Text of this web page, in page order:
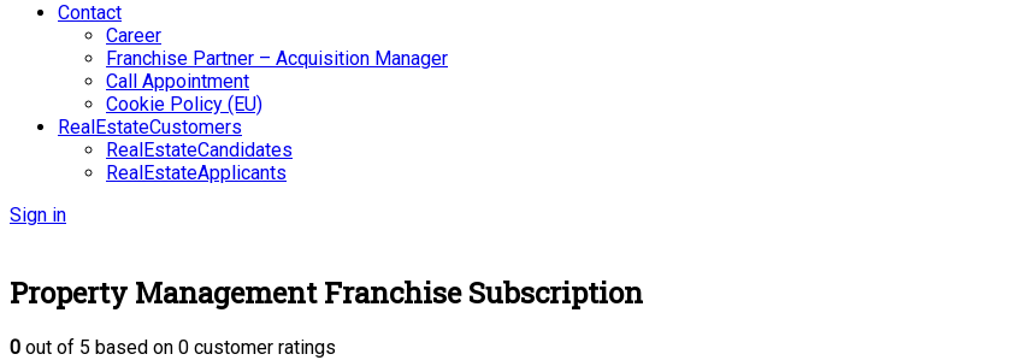
Contact
Career
Franchise Partner – Acquisition Manager
Call Appointment
Cookie Policy (EU)
RealEstateCustomers
RealEstateCandidates
RealEstateApplicants
Sign in
Property Management Franchise Subscription
0 out of 5 based on 0 customer ratings